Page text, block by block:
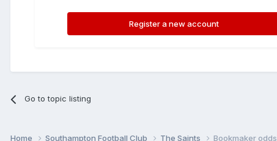
Register a new account
Go to topic listing
Home Southampton Football Club The Saints Bookmaker odds